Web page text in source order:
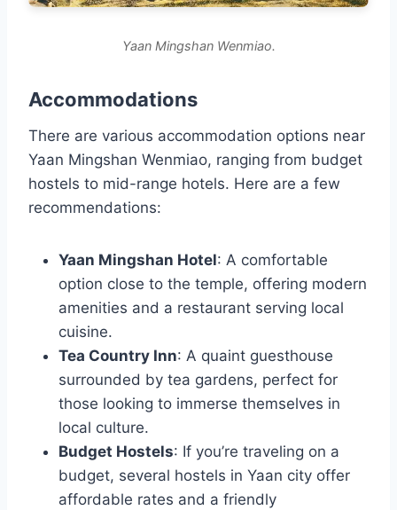
Yaan Mingshan Wenmiao.
Accommodations
There are various accommodation options near
Yaan Mingshan Wenmiao, ranging from budget
hostels to mid-range hotels. Here are a few
recommendations:
Yaan Mingshan Hotel: A comfortable
option close to the temple, offering modern
amenities and a restaurant serving local
cuisine.
Tea Country Inn: A quaint guesthouse
surrounded by tea gardens, perfect for
those looking to immerse themselves in
local culture.
Budget Hostels: If you’re traveling on a
budget, several hostels in Yaan city offer
affordable rates and a friendly